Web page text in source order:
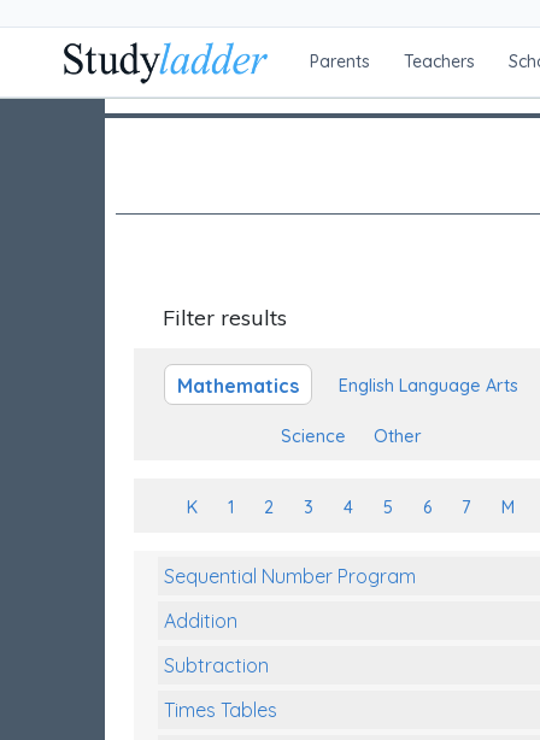
Parents Teachers
Filter results
Mathematics English Language Arts
Science Other
K 1 2 3 4 5 6 7 M
Sequential Number Program
Addition
Subtraction
Times Tables